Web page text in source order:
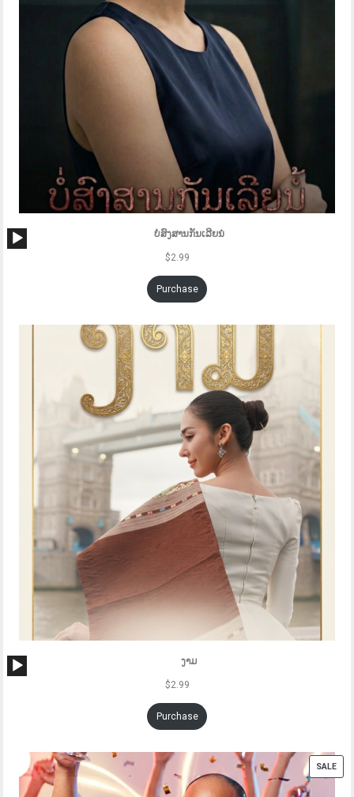
Audio
ບໍ່ສົງສານກັນເລີຍນໍ
$2.99
Purchase
Audio
ງາມ
$2.99
Purchase
SALE